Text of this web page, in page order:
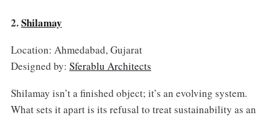
2.Shilamay
Location: Ahmedabad, Gujarat
Designed by: Sferablu Architects
Shilamay isn’t a finished object; it’s an evolving system.
What sets it apart is its refusal to treat sustainability as an